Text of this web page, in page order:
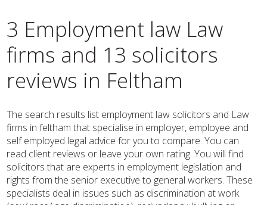
3 Employment law Law
firms and 13 solicitors
reviews in Feltham
The search results list employment law solicitors and Law
firms in feltham that specialise in employer, employee and
self employed legal advice for you to compare. You can
read client reviews or leave your own rating. You will find
solicitors that are experts in employment legislation and
rights from the senior executive to general workers. These
specialists deal in issues such as discrimination at work